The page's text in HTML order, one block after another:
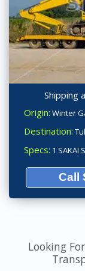
Shipping
Origin: Winter
Destination:
Specs: 1 SAKAI
Call
Looking